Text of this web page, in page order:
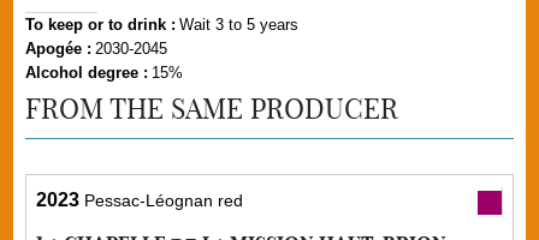
To keep or to drink : Wait 3 to 5 years
Apogée : 2030-2045
Alcohol degree : 15%
FROM THE SAME PRODUCER
2023 Pessac-Léognan red